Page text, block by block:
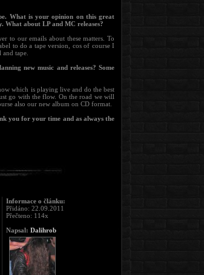
What is your opinion on this great
What about LP and MC releases?
to our emails about these matters. To
to do a tape version, cos of course I
tape.
new music and releases? Some
which is playing live and do the best
go with the flow. On the road we will
also our new album on CD format.
you for your time and as always the
Informace o článku:
Přidáno: 22.09.2011
Přečteno: 114x
Napsal: Dalihrob